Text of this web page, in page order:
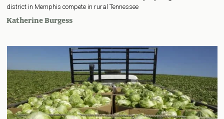
district in Memphis compete in rural Tennessee
Katherine Burgess